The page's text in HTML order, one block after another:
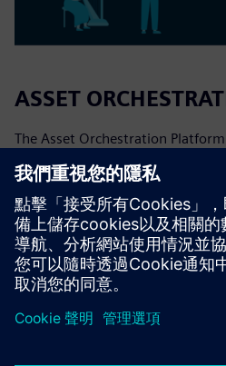
ASSET
The Asset Orchestration
software platform for
It allows process owners to
monitor production flows,
pro...
深入了解